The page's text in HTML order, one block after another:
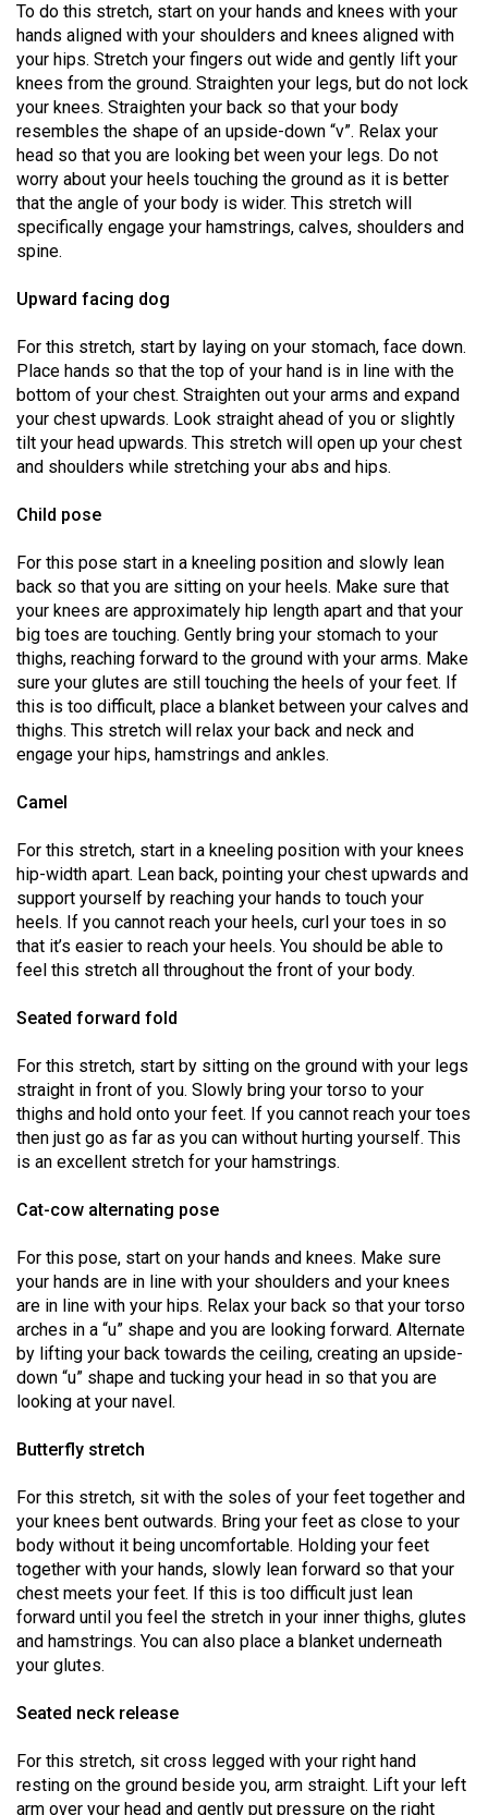
Volume
52
(2019/20)
Volume
51
(2018/19)
Volume
50
(2017/18)
Volume
49
(2016/17)
Volume
48
47
(2014/15)
Volume
46
(2013/14)
Volume
(2012/13)
Volume
44
(2011/12)
Volume
(2010/11)
Volume
42
(2009/10)
Volume
Volume
40
(2007/08)
Volume
39
38
(2005/06)
To do this stretch, start on your hands and knees with your
hands aligned with your shoulders and knees aligned with
your hips. Stretch your fingers out wide and gently lift your
knees from the ground. Straighten your legs, but do not lock
your knees. Straighten your back so that your body
resembles the shape of an upside-down “v”. Relax your
head so that you are looking bet ween your legs. Do not
worry about your heels touching the ground as it is better
that the angle of your body is wider. This stretch will
specifically engage your hamstrings, calves, shoulders and
spine.
Upward facing dog
For this stretch, start by laying on your stomach, face down.
Place hands so that the top of your hand is in line with the
bottom of your chest. Straighten out your arms and expand
your chest upwards. Look straight ahead of you or slightly
tilt your head upwards. This stretch will open up your chest
and shoulders while stretching your abs and hips.
Child pose
For this pose start in a kneeling position and slowly lean
back so that you are sitting on your heels. Make sure that
your knees are approximately hip length apart and that your
big toes are touching. Gently bring your stomach to your
thighs, reaching forward to the ground with your arms. Make
sure your glutes are still touching the heels of your feet. If
this is too difficult, place a blanket between your calves and
thighs. This stretch will relax your back and neck and
engage your hips, hamstrings and ankles.
Camel
For this stretch, start in a kneeling position with your knees
hip-width apart. Lean back, pointing your chest upwards and
support yourself by reaching your hands to touch your
heels. If you cannot reach your heels, curl your toes in so
that it’s easier to reach your heels. You should be able to
feel this stretch all throughout the front of your body.
Seated forward fold
For this stretch, start by sitting on the ground with your legs
straight in front of you. Slowly bring your torso to your
thighs and hold onto your feet. If you cannot reach your toes
then just go as far as you can without hurting yourself. This
is an excellent stretch for your hamstrings.
Cat-cow alternating pose
For this pose, start on your hands and knees. Make sure
your hands are in line with your shoulders and your knees
are in line with your hips. Relax your back so that your torso
arches in a “u” shape and you are looking forward. Alternate
by lifting your back towards the ceiling, creating an upside-
down “u” shape and tucking your head in so that you are
looking at your navel.
Butterfly stretch
For this stretch, sit with the soles of your feet together and
your knees bent outwards. Bring your feet as close to your
body without it being uncomfortable. Holding your feet
together with your hands, slowly lean forward so that your
chest meets your feet. If this is too difficult just lean
forward until you feel the stretch in your inner thighs, glutes
and hamstrings. You can also place a blanket underneath
your glutes.
Seated neck release
For this stretch, sit cross legged with your right hand
resting on the ground beside you, arm straight. Lift your left
arm over your head and gently put pressure on the right